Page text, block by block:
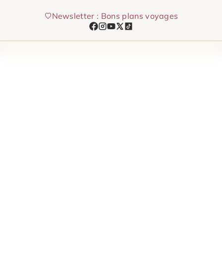
Newsletter : Bons plans voyages